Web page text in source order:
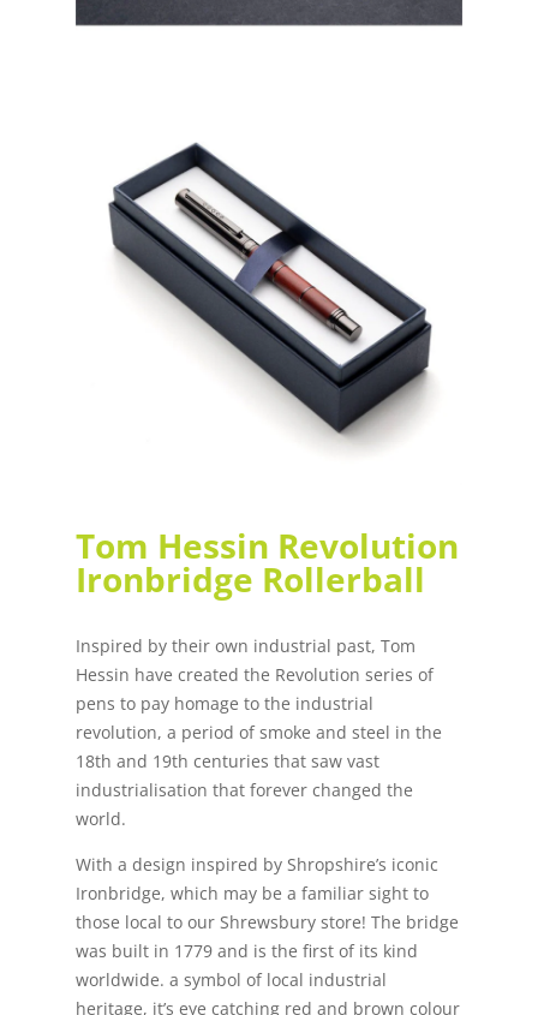
Tom Hessin Revolution
Ironbridge Rollerball
Inspired by their own industrial past, Tom
Hessin have created the Revolution series of
pens to pay homage to the industrial
revolution, a period of smoke and steel in the
18th and 19th centuries that saw vast
industrialisation that forever changed the
world.
With a design inspired by Shropshire’s iconic
Ironbridge, which may be a familiar sight to
those local to our Shrewsbury store! The bridge
was built in 1779 and is the first of its kind
worldwide. a symbol of local industrial
heritage, it’s eye catching red and brown colour